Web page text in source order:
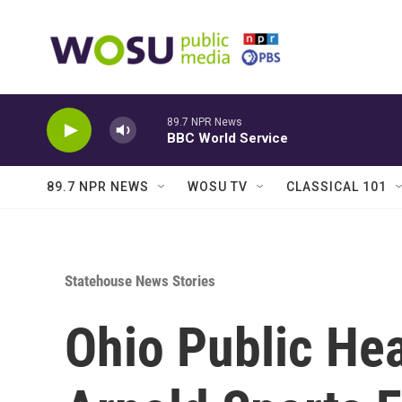
89.7 NPR News
BBC World Service
89.7 NPR NEWS WOSU TV CLASSICAL 101
Statehouse News Stories
Ohio Public